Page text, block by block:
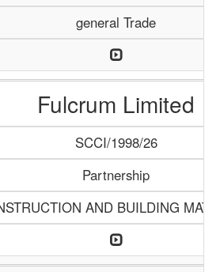
general Trade
Fulcrum Limited
SCCI/1998/26
Partnership
AND BUILDING